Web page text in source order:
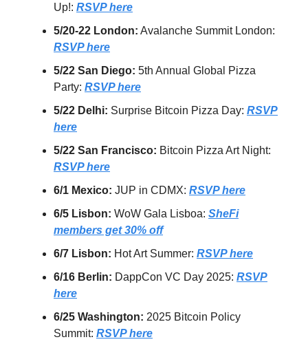
Up!: RSVP here
5/20-22 London: Avalanche Summit London:
RSVP here
5/22 San Diego: 5th Annual Global Pizza
Party: RSVP here
5/22 Delhi: Surprise Bitcoin Pizza Day: RSVP
here
5/22 San Francisco: Bitcoin Pizza Art Night:
RSVP here
6/1 Mexico: JUP in CDMX: RSVP here
6/5 Lisbon: WoW Gala Lisboa: SheFi
members get 30% off
6/7 Lisbon: Hot Art Summer: RSVP here
6/16 Berlin: DappCon VC Day 2025: RSVP
here
6/25 Washington: 2025 Bitcoin Policy
Summit: RSVP here